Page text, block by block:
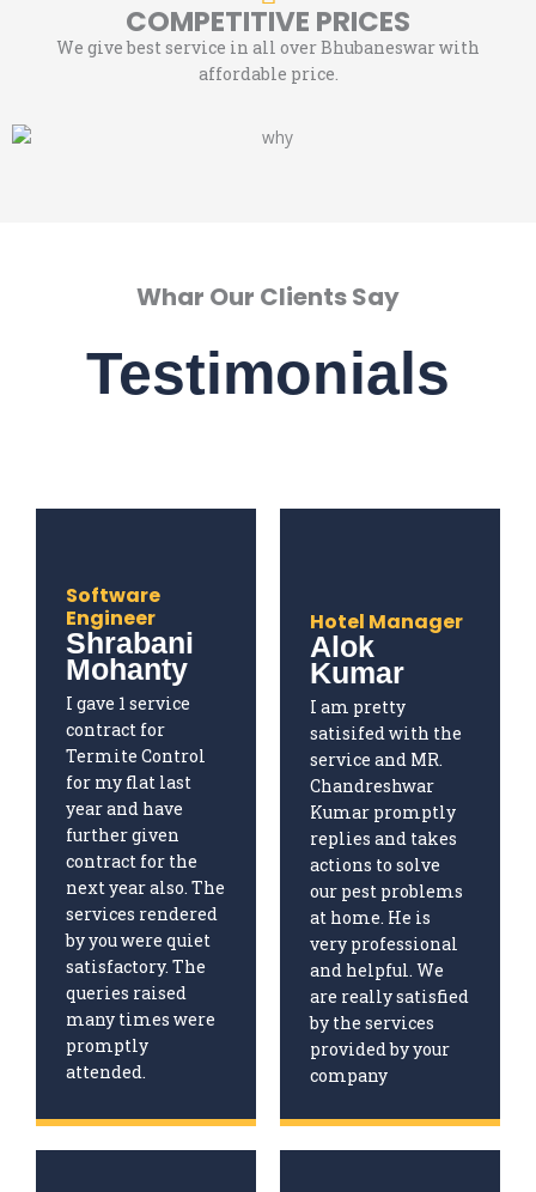
COMPETITIVE PRICES
We give best service in all over Bhubaneswar with
affordable price.
Whar Our Clients Say
Testimonials
Software
Engineer
Shrabani
Mohanty
I gave 1 service
contract for
Termite Control
for my flat last
year and have
further given
contract for the
next year also. The
services rendered
by you were quiet
satisfactory. The
queries raised
many times were
promptly
attended.
Hotel Manager
Alok
Kumar
I am pretty
satisifed with the
service and MR.
Chandreshwar
Kumar promptly
replies and takes
actions to solve
our pest problems
at home. He is
very professional
and helpful. We
are really satisfied
by the services
provided by your
company